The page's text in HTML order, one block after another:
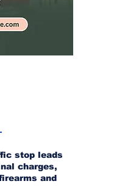
stop leads
charges,
and